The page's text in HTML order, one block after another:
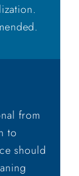
from
to
should